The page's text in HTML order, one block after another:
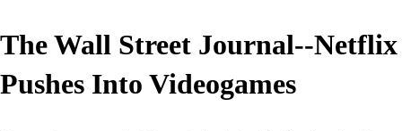
The Wall Street Journal--Netflix
Pushes Into Videogames